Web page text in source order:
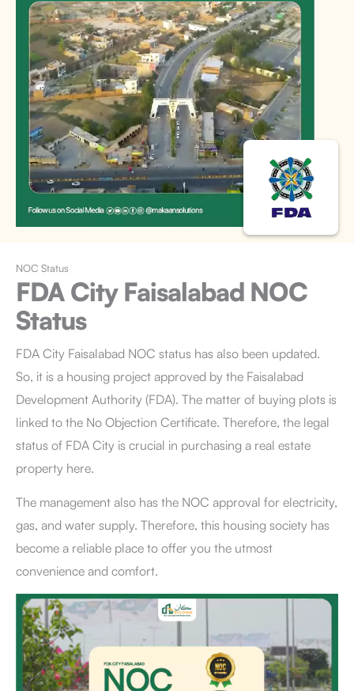
NOC Status
FDA City Faisalabad NOC
Status
FDA City Faisalabad NOC status has also been updated.
So, it is a housing project approved by the Faisalabad
Development Authority (FDA). The matter of buying plots is
linked to the No Objection Certificate. Therefore, the legal
status of FDA City is crucial in purchasing a real estate
property here.
The management also has the NOC approval for electricity,
gas, and water supply. Therefore, this housing society has
become a reliable place to offer you the utmost
convenience and comfort.